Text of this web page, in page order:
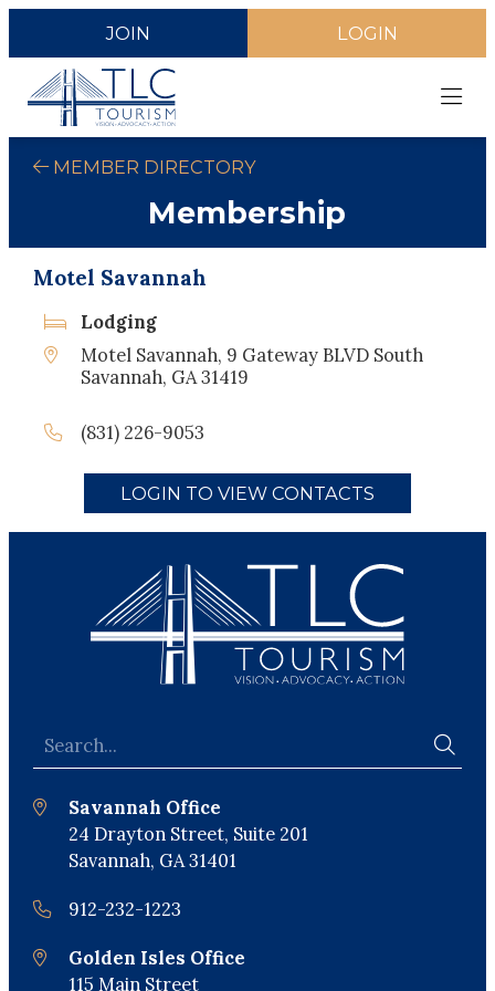
JOIN LOGIN
MEMBER DIRECTORY
Membership
Motel Savannah
Lodging
Motel Savannah, 9 Gateway BLVD South
Savannah, GA 31419
(831) 226-9053
LOGIN TO VIEW CONTACTS
Savannah Office
24 Drayton Street, Suite 201
Savannah, GA 31401
912-232-1223
Golden Isles Office
115 Main Street